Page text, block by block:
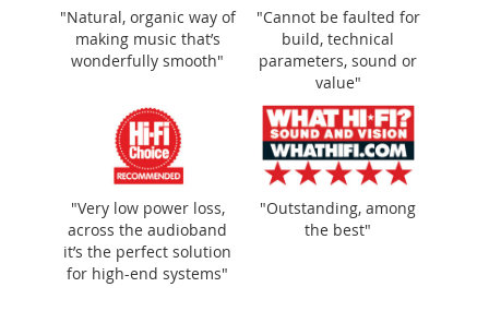
"Natural, organic way of
making music that’s
wonderfully smooth"
"Cannot be faulted for
build, technical
parameters, sound or
value"
"Very low power loss,
across the audioband
it’s the perfect solution
for high-end systems"
"Outstanding, among
the best"